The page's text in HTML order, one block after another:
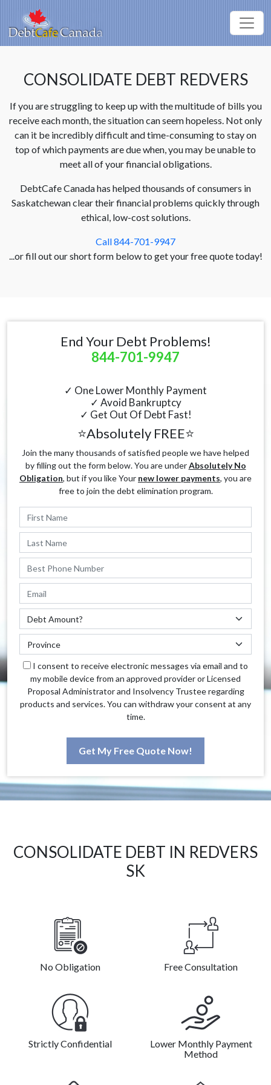
CONSOLIDATE DEBT REDVERS
If you are struggling to keep up with the multitude of bills you
receive each month, the situation can seem hopeless. Not only
can it be incredibly difficult and time-consuming to stay on
top of which payments are due when, you may be unable to
meet all of your financial obligations.
DebtCafe Canada has helped thousands of consumers in
Saskatchewan clear their financial problems quickly through
ethical, low-cost solutions.
Call 844-701-9947
...or fill out our short form below to get your free quote today!
End Your Debt Problems!
844-701-9947
✓ One Lower Monthly Payment
✓ Avoid Bankruptcy
✓ Get Out Of Debt Fast!
⭐Absolutely FREE⭐
Join the many thousands of satisfied people we have helped
by filling out the form below. You are underAbsolutely No
Obligation, but if you like Your new lower payments, you are
free to join the debt elimination program.
I consent to receive electronic messages via email and to
my mobile device from an approved provider or Licensed
Proposal Administrator and Insolvency Trustee regarding
products and services. You can withdraw your consent at any
time.
Get My Free Quote Now!
CONSOLIDATE DEBT IN REDVERS
SK
No Obligation Free Consultation
Strictly Confidential
Lower Monthly Payment
Method